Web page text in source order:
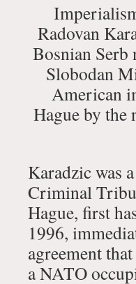
Radovan
Bosnian Serb
Slobodan
American
Hague by the
Karadzic was
Criminal
Hague, first
1996,
agreement
a NATO